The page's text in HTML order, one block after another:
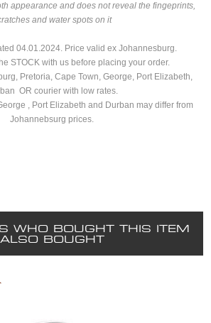
appearance and does not reveal the fingeprints,
and water spots on it
04.01.2024. Price valid ex Johannesburg.
STOCK with us before placing your order.
Pretoria, Cape Town, George, Port Elizabeth,
OR courier with low rates.
, Port Elizabeth and Durban may differ from
Johannebsurg prices.
WHO BOUGHT THIS ITEM
ALSO BOUGHT